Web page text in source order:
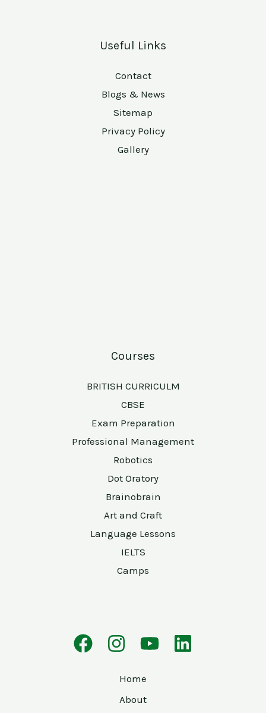
Useful Links
Contact
Blogs & News
Sitemap
Privacy Policy
Gallery
Courses
BRITISH CURRICULM
CBSE
Exam Preparation
Professional Management
Robotics
Dot Oratory
Brainobrain
Art and Craft
Language Lessons
IELTS
Camps
Home
About